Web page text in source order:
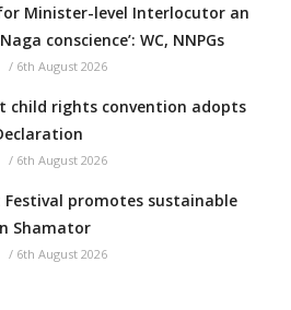
Minister-level Interlocutor an
conscience’: WC, NNPGs
/ 6th August 2026
child rights convention adopts
/ 6th August 2026
promotes sustainable
Shamator
/ 6th August 2026